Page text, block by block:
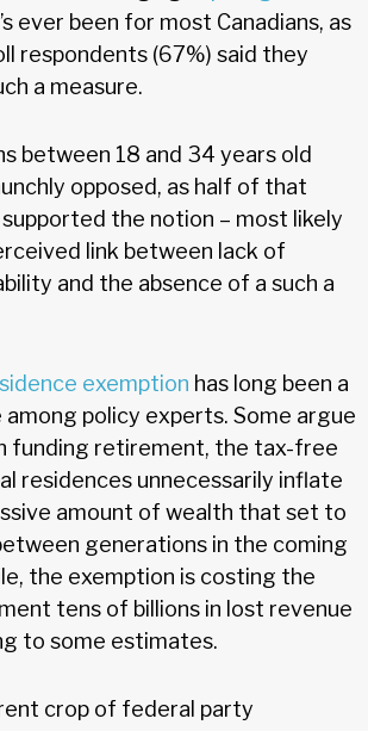
ever been for most Canadians, as
respondents (67%) said they
a measure.
between 18 and 34 years old
opposed, as half of that
the notion – most likely
link between lack of
and the absence of a such a
exemption has long been a
policy experts. Some argue
funding retirement, the tax-free
residences unnecessarily inflate
amount of wealth that set to
generations in the coming
the exemption is costing the
tens of billions in lost revenue
to some estimates.
crop of federal party